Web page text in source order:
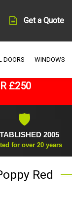
Get a Quote
DOORS WINDOWS
£250
🛡
2005
for over 20 years
Red